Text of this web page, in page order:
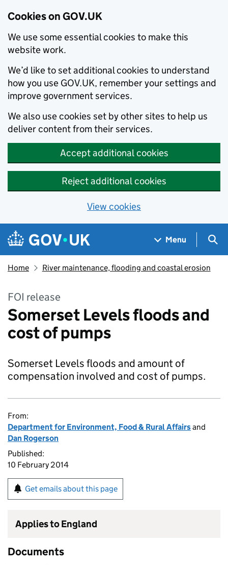
Cookies on GOV.UK
We use some essential cookies to make this
website work.
We’d like to set additional cookies to understand
how you use GOV.UK, remember your settings and
improve government services.
We also use cookies set by other sites to help us
deliver content from their services.
Accept additional cookies
Reject additional cookies
View cookies
Skip to main content
Navigation menu
Menu
Home River maintenance, flooding and coastal erosion
FOI release
Somerset Levels floods and
cost of pumps
Somerset Levels floods and amount of
compensation involved and cost of pumps.
From:
Department for Environment, Food & Rural Affairsand
Dan Rogerson
Published:
10 February 2014
Get emails about this page
Applies to England
Documents